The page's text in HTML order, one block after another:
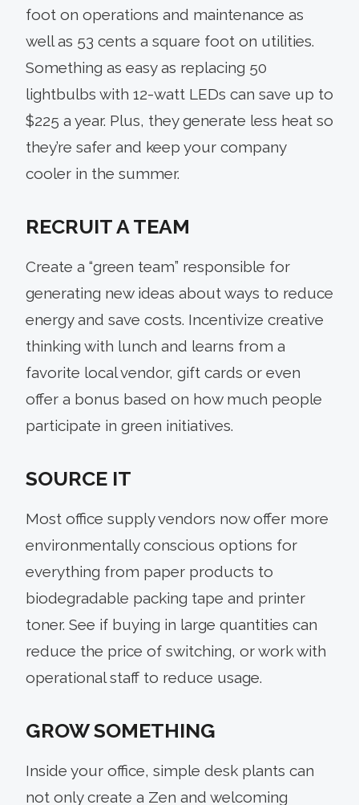
foot on operations and maintenance as
well as 53 cents a square foot on utilities.
Something as easy as replacing 50
lightbulbs with 12-watt LEDs can save up to
$225 a year. Plus, they generate less heat so
they’re safer and keep your company
cooler in the summer.
RECRUIT A TEAM
Create a “green team” responsible for
generating new ideas about ways to reduce
energy and save costs. Incentivize creative
thinking with lunch and learns from a
favorite local vendor, gift cards or even
offer a bonus based on how much people
participate in green initiatives.
SOURCE IT
Most office supply vendors now offer more
environmentally conscious options for
everything from paper products to
biodegradable packing tape and printer
toner. See if buying in large quantities can
reduce the price of switching, or work with
operational staff to reduce usage.
GROW SOMETHING
Inside your office, simple desk plants can
not only create a Zen and welcoming